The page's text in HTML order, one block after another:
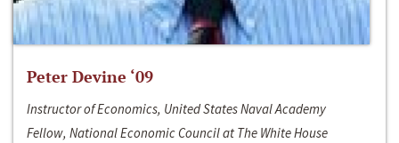
Peter Devine ‘09
Instructor of Economics, United States Naval Academy
Fellow, National Economic Council at The White House